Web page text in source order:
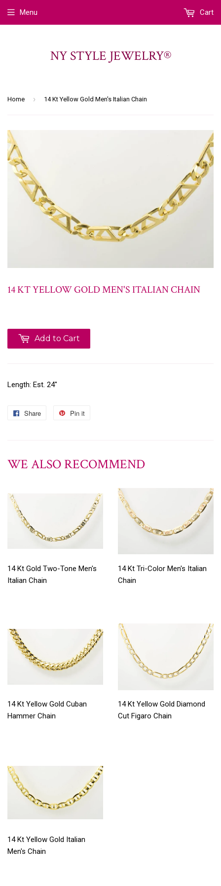
NY STYLE JEWELRY®
Menu Cart
Home › 14 Kt Yellow Gold Men's Italian Chain
14 KT YELLOW GOLD MEN'S ITALIAN CHAIN
Add to Cart
Length: Est. 24"
Share Pin it
WE ALSO RECOMMEND
14 Kt Gold Two-Tone Men's
Italian Chain
14 Kt Tri-Color Men's Italian
Chain
14 Kt Yellow Gold Cuban
Hammer Chain
14 Kt Yellow Gold Diamond
Cut Figaro Chain
14 Kt Yellow Gold Italian
Men's Chain